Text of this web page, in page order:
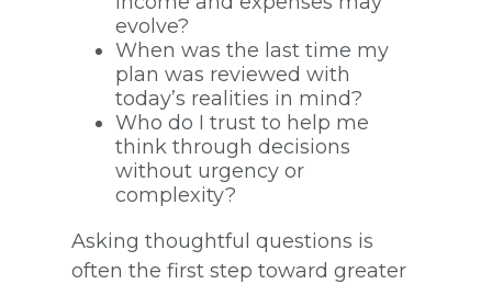
evolve?
When was the last time my
plan was reviewed with
today’s realities in mind?
Who do I trust to help me
think through decisions
without urgency or
complexity?
Asking thoughtful questions is
often the first step toward greater